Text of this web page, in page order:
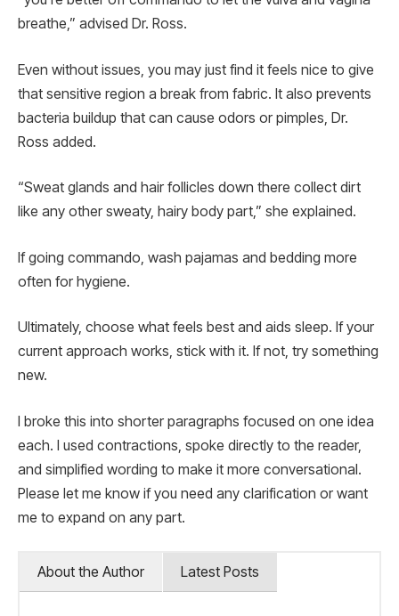
breathe,” advised Dr. Ross.
Even without issues, you may just find it feels nice to give
that sensitive region a break from fabric. It also prevents
bacteria buildup that can cause odors or pimples, Dr.
Ross added.
“Sweat glands and hair follicles down there collect dirt
like any other sweaty, hairy body part,” she explained.
If going commando, wash pajamas and bedding more
often for hygiene.
Ultimately, choose what feels best and aids sleep. If your
current approach works, stick with it. If not, try something
new.
I broke this into shorter paragraphs focused on one idea
each. I used contractions, spoke directly to the reader,
and simplified wording to make it more conversational.
Please let me know if you need any clarification or want
me to expand on any part.
About the Author Latest Posts